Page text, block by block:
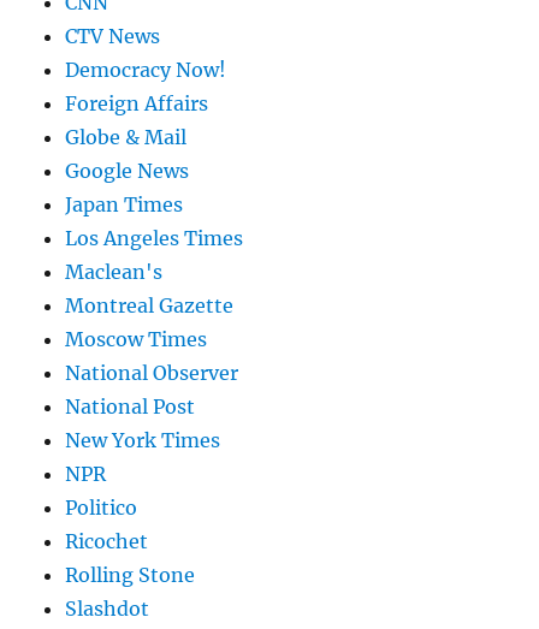
CTV News
Democracy Now!
Foreign Affairs
Globe & Mail
Google News
Japan Times
Los Angeles Times
Maclean's
Montreal Gazette
Moscow Times
National Observer
National Post
New York Times
NPR
Politico
Ricochet
Rolling Stone
Slashdot